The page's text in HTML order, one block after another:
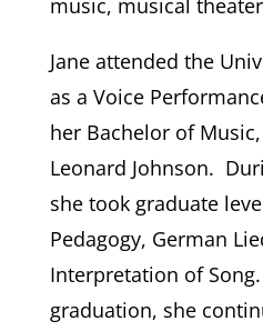
music, musical
Jane attended the
as a Voice
her Bachelor of
Leonard Johnson.
she took graduate
Pedagogy, German
Interpretation of
graduation, she